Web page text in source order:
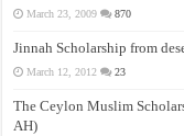
March 23, 2009 870
Jinnah Scholarship from
March 12, 2012 23
The Ceylon Muslim
AH)